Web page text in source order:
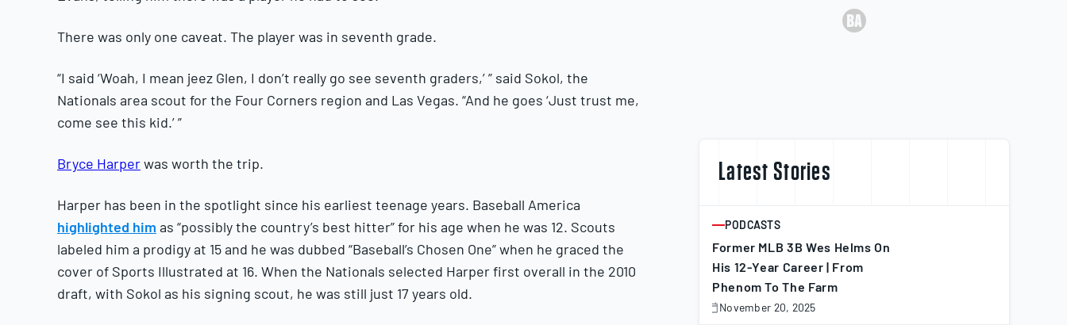
There was only one caveat. The player was in seventh grade.
“I said ‘Woah, I mean jeez Glen, I don’t really go see seventh graders,’ ” said Sokol, the
Nationals area scout for the Four Corners region and Las Vegas. “And he goes ‘Just trust me,
come see this kid.’ ”
Bryce Harperwas worth the trip.
Harper has been in the spotlight since his earliest teenage years. Baseball America
highlighted him as “possibly the country’s best hitter” for his age when he was 12. Scouts
labeled him a prodigy at 15 and he was dubbed “Baseball’s Chosen One” when he graced the
cover of Sports Illustrated at 16. When the Nationals selected Harper first overall in the 2010
draft, with Sokol as his signing scout, he was still just 17 years old.
Latest Stories
ARTICLE
PODCASTS
Former MLB 3B Wes Helms On
His 12-Year Career | From
Phenom To The Farm
November 20, 2025
November